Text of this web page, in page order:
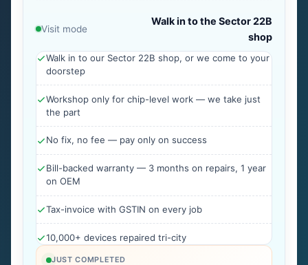
Visit mode
Walk in to the Sector 22B
shop
Walk in to our Sector 22B shop, or we come to your
doorstep
Workshop only for chip-level work — we take just
the part
No fix, no fee — pay only on success
Bill-backed warranty — 3 months on repairs, 1 year
on OEM
Tax-invoice with GSTIN on every job
10,000+ devices repaired tri-city
JUST COMPLETED